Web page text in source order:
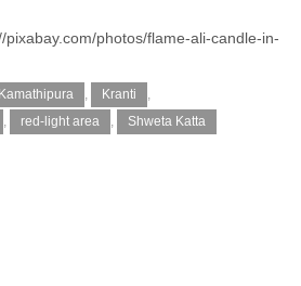
pixabay.com/photos/flame-ali-candle-in-
Kamathipura , Kranti
,
, red-light area , Shweta Katta